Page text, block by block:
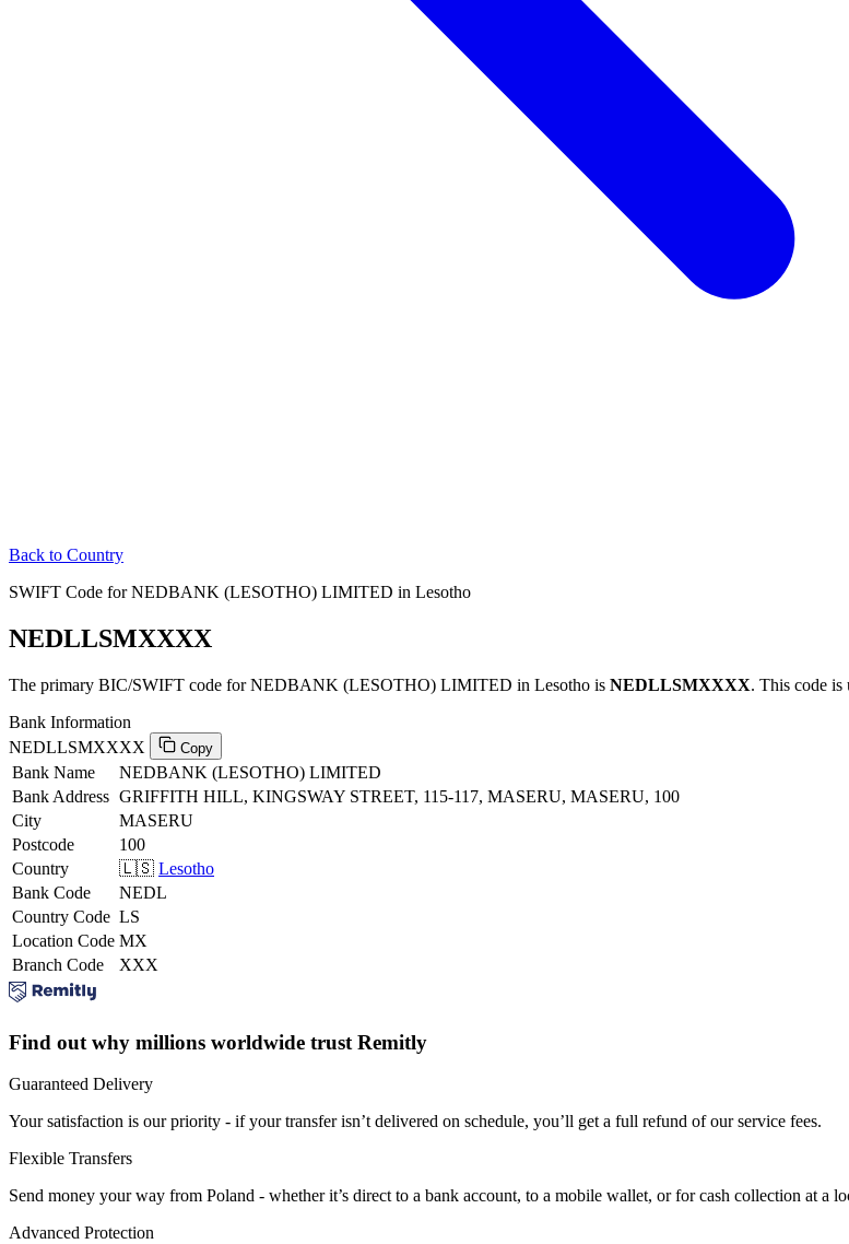
Back to Country
SWIFT Code for NEDBANK (LESOTHO) LIMITED in Lesotho
NEDLLSMXXXX
The primary BIC/SWIFT code for NEDBANK (LESOTHO) LIMITED in Lesotho is NEDLLSMXXXX. This code is
Bank Information
NEDLLSMXXXX
Copy
Bank Name
NEDBANK (LESOTHO) LIMITED
Bank Address GRIFFITH HILL, KINGSWAY STREET, 115-117, MASERU, MASERU, 100
City
MASERU
Postcode
100
Country
🇱🇸 Lesotho
Bank Code
NEDL
Country Code LS
Location Code MX
Branch Code
XXX
Find out why millions worldwide trust Remitly
Guaranteed Delivery
Your satisfaction is our priority - if your transfer isn’t delivered on schedule, you’ll get a full refund of our service fees.
Flexible Transfers
Send money your way from Poland - whether it’s direct to a bank account, to a mobile wallet, or for cash collection at a
Advanced Protection